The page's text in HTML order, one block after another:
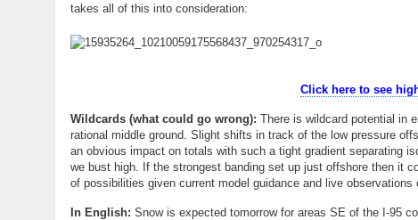
takes all of this into consideration:
Click here to see
Wildcards (what could go wrong): There is wildcard potential in
rational middle ground. Slight shifts in track of the low pressure
an obvious impact on totals with such a tight gradient separating
we bust high. If the strongest banding set up just offshore then it
of possibilities given current model guidance and live observations
In English: Snow is expected tomorrow for areas SE of the I-95